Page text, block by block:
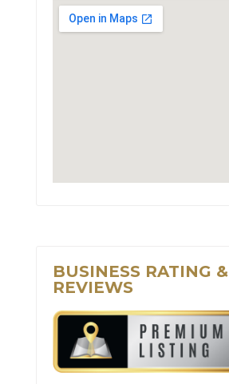
BUSINESS RATING &
REVIEWS